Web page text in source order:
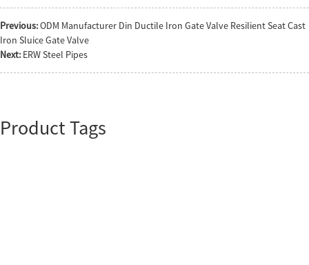
Previous:ODM Manufacturer Din Ductile Iron Gate Valve Resilient Seat Cast
Iron Sluice Gate Valve
Next: ERW Steel Pipes
Product Tags